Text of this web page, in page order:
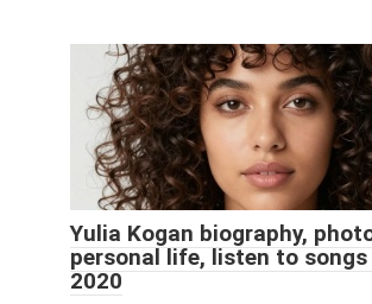
Yulia Kogan biography,
personal life, listen to songs
2020